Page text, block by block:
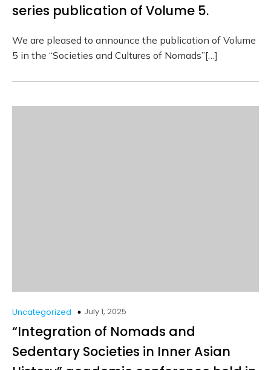
series publication of Volume 5.
We are pleased to announce the publication of Volume
5 in the “Societies and Cultures of Nomads”[…]
Uncategorized July 1, 2025
“Integration of Nomads and
Sedentary Societies in Inner Asian